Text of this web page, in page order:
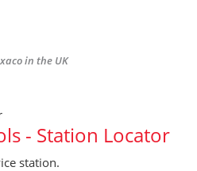
in the UK
- Station Locator
station.